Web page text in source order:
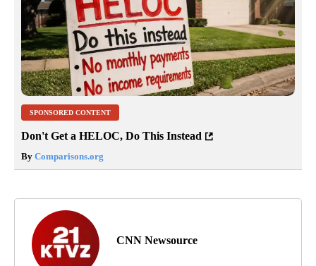
SPONSORED CONTENT
Don't Get a HELOC, Do This Instead
By Comparisons.org
CNN Newsource